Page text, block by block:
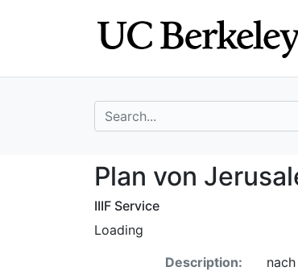
search for
Plan von
Plan von
IIIF Service
Loading
Description: